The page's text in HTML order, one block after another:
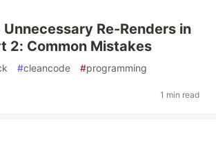
Re-Renders in
2: Common Mistakes
#cleancode #programming
1 min read